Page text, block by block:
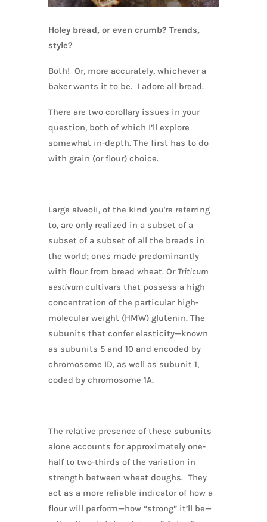
Holey bread, or even crumb? Trends,
style?
Both! Or, more accurately, whichever a
baker wants it to be. I adore all bread.
There are two corollary issues in your
question, both of which I’ll explore
somewhat in-depth. The first has to do
with grain (or flour) choice.
Large alveoli, of the kind you're referring
to, are only realized in a subset of a
subset of a subset of all the breads in
the world; ones made predominantly
with flour from bread wheat. Or Triticum
aestivumcultivars that possess a high
concentration of the particular high-
molecular weight (HMW) glutenin. The
subunits that confer elasticity—known
as subunits 5 and 10 and encoded by
chromosome ID, as well as subunit 1,
coded by chromosome 1A.
The relative presence of these subunits
alone accounts for approximately one-
half to two-thirds of the variation in
strength between wheat doughs. They
act as a more reliable indicator of how a
flour will perform—how “strong” it’ll be—